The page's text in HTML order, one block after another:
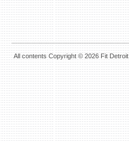
All contents Copyright © 2026 Fit Detroit